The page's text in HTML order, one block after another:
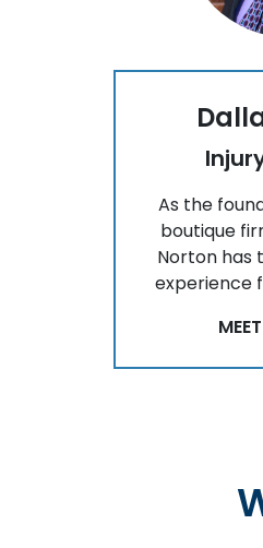
As the
boutique
Norton has
experience